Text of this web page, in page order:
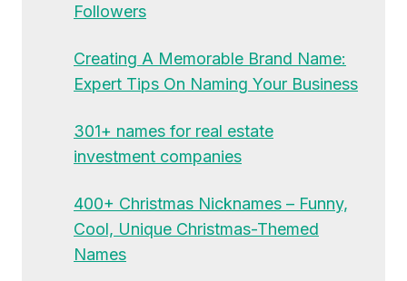
Followers
Creating A Memorable Brand Name:
Expert Tips On Naming Your Business
301+ names for real estate
investment companies
400+ Christmas Nicknames – Funny,
Cool, Unique Christmas-Themed
Names